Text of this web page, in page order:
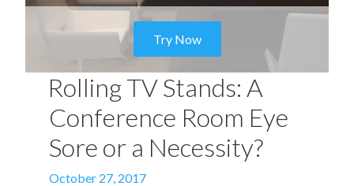
Try Now
Rolling TV Stands: A
Conference Room Eye
Sore or a Necessity?
Posted
October 27, 2017